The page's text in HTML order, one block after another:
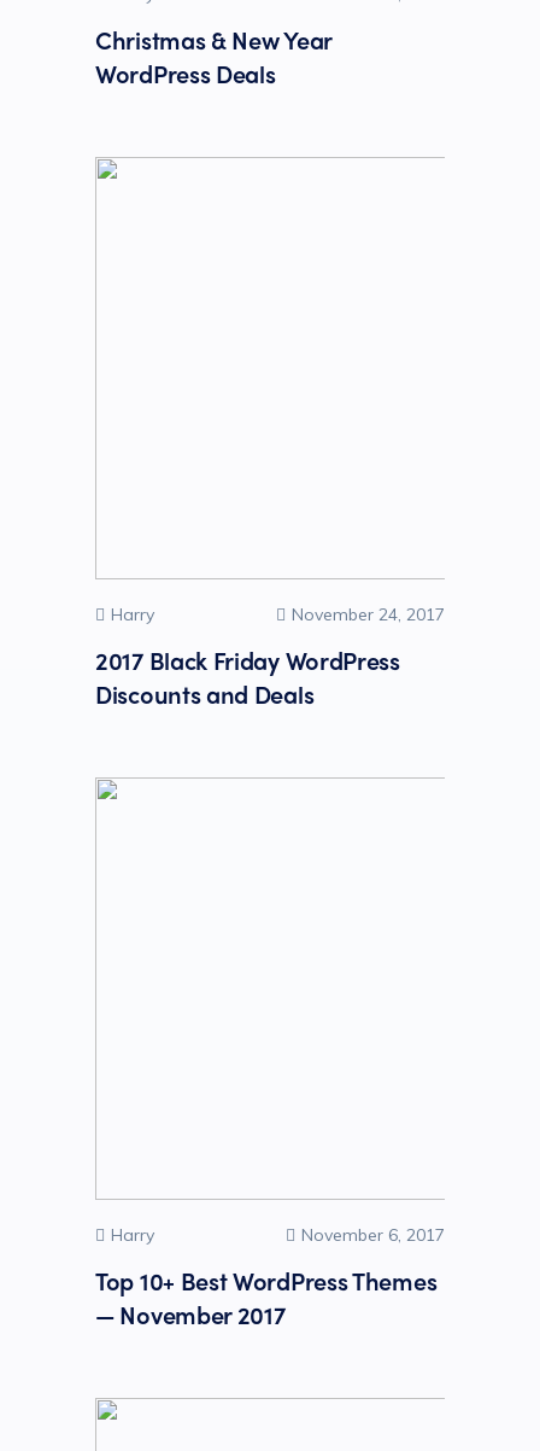
Christmas & New Year
WordPress Deals
Harry November 24, 2017
2017 Black Friday WordPress
Discounts and Deals
Harry November 6, 2017
Top 10+ Best WordPress Themes
— November 2017